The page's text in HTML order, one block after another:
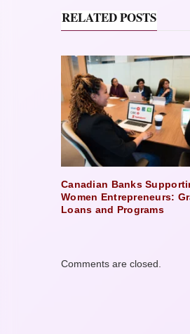
RELATED POSTS
Canadian Banks
Women Entrepreneurs:
Loans and Programs
Comments are closed.